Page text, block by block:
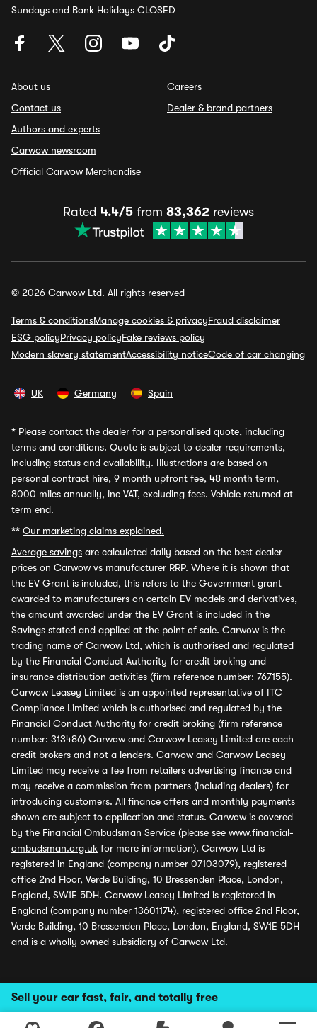
Sell your car fast, fair, and totally free
Sundays and Bank Holidays CLOSED
About us
Contact us
Authors and experts
Carwow newsroom
Official Carwow Merchandise
Careers
Dealer & brand partners
Rated 4.4/5 from 83,362 reviews
© 2026 Carwow Ltd. All rights reserved
Terms & conditionsManage cookies & privacyFraud disclaimer
ESG policyPrivacy policyFake reviews policy
Modern slavery statementAccessibility noticeCode of car changing
UK Germany Spain
* Please contact the dealer for a personalised quote, including
terms and conditions. Quote is subject to dealer requirements,
including status and availability. Illustrations are based on
personal contract hire, 9 month upfront fee, 48 month term,
8000 miles annually, inc VAT, excluding fees. Vehicle returned at
term end.
** Our marketing claims explained.
Average savings are calculated daily based on the best dealer
prices on Carwow vs manufacturer RRP. Where it is shown that
the EV Grant is included, this refers to the Government grant
awarded to manufacturers on certain EV models and derivatives,
the amount awarded under the EV Grant is included in the
Savings stated and applied at the point of sale. Carwow is the
trading name of Carwow Ltd, which is authorised and regulated
by the Financial Conduct Authority for credit broking and
insurance distribution activities (firm reference number: 767155).
Carwow Leasey Limited is an appointed representative of ITC
Compliance Limited which is authorised and regulated by the
Financial Conduct Authority for credit broking (firm reference
number: 313486) Carwow and Carwow Leasey Limited are each
credit brokers and not a lenders. Carwow and Carwow Leasey
Limited may receive a fee from retailers advertising finance and
may receive a commission from partners (including dealers) for
introducing customers. All finance offers and monthly payments
shown are subject to application and status. Carwow is covered
by the Financial Ombudsman Service (please see www.financial-
ombudsman.org.uk for more information). Carwow Ltd is
registered in England (company number 07103079), registered
office 2nd Floor, Verde Building, 10 Bressenden Place, London,
England, SW1E 5DH. Carwow Leasey Limited is registered in
England (company number 13601174), registered office 2nd Floor,
Verde Building, 10 Bressenden Place, London, England, SW1E 5DH
and is a wholly owned subsidiary of Carwow Ltd.